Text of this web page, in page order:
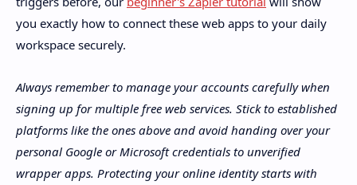
you exactly how to connect these web apps to your daily
workspace securely.
Always remember to manage your accounts carefully when
signing up for multiple free web services. Stick to established
platforms like the ones above and avoid handing over your
personal Google or Microsoft credentials to unverified
wrapper apps. Protecting your online identity starts with